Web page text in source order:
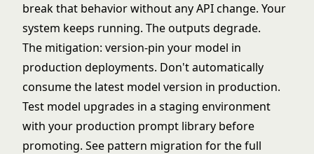
break that behavior without any API change. Your
system keeps running. The outputs degrade.
The mitigation: version-pin your model in
production deployments. Don't automatically
consume the latest model version in production.
Test model upgrades in a staging environment
with your production prompt library before
promoting. See pattern migration for the full